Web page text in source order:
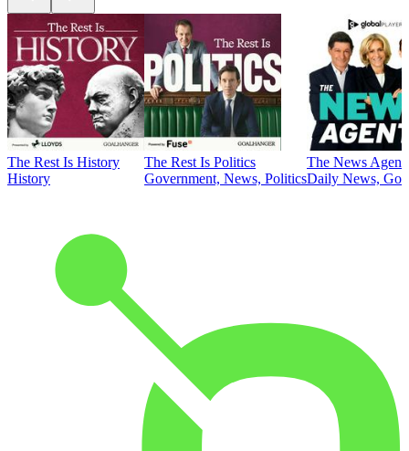
The Rest Is History
History
The Rest Is Politics
Government, News, Politics
The News
Daily News,